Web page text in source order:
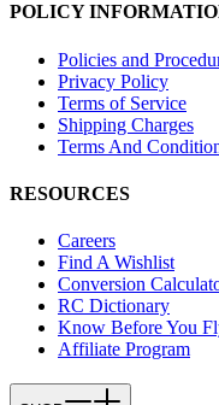
POLICY
Policies and
Privacy Policy
Terms of Service
Shipping Charges
Terms And
RESOURCES
Careers
Find A Wishlist
Conversion
RC Dictionary
Know Before You
Affiliate Program